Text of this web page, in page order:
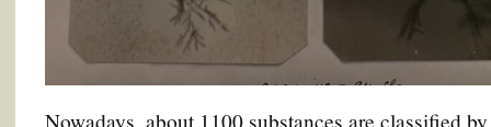
Nowadays, about 1100 substances are classified